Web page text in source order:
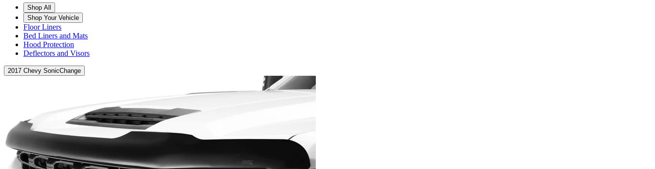
Shop All
Shop Your Vehicle
Floor Liners
Bed Liners and Mats
Hood Protection
Deflectors and Visors
2017 Chevy SonicChange